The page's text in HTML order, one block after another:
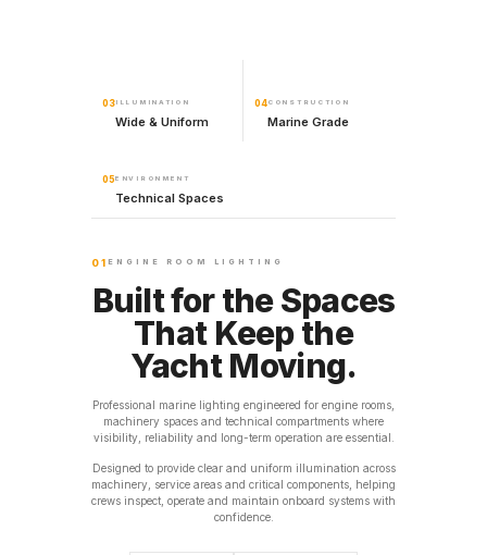
03ILLUMINATION
Wide & Uniform
04CONSTRUCTION
Marine Grade
05ENVIRONMENT
Technical Spaces
01 ENGINE ROOM LIGHTING
Built for the Spaces
That Keep the
Yacht Moving.
Professional marine lighting engineered for engine rooms,
machinery spaces and technical compartments where
visibility, reliability and long-term operation are essential.
Designed to provide clear and uniform illumination across
machinery, service areas and critical components, helping
crews inspect, operate and maintain onboard systems with
confidence.